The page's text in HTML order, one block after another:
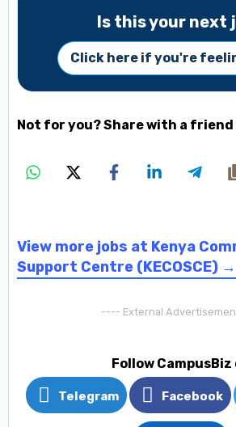
Is this your next
Click here if you're
Not for you? Share with a friend
View more jobs at Kenya
Support Centre (KECOSCE) →
---- External
Follow CampusBiz
Telegram Facebook